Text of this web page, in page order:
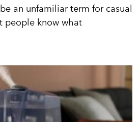
an unfamiliar term for casual
people know what